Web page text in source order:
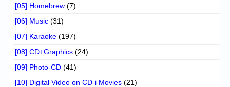
[05] Homebrew (7)
[06] Music (31)
[07] Karaoke (197)
[08] CD+Graphics (24)
[09] Photo-CD (41)
[10] Digital Video on CD-i Movies (21)